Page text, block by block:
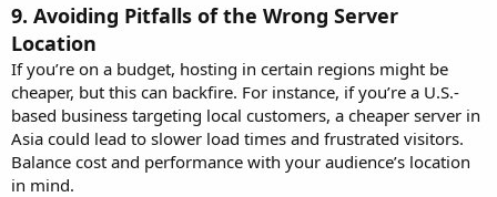
9. Avoiding Pitfalls of the Wrong Server
Location
If you’re on a budget, hosting in certain regions might be
cheaper, but this can backfire. For instance, if you’re a U.S.-
based business targeting local customers, a cheaper server in
Asia could lead to slower load times and frustrated visitors.
Balance cost and performance with your audience’s location
in mind.